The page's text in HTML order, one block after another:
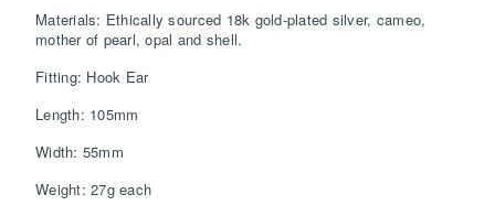
Save Delete note
Materials: Ethically sourced 18k gold-plated silver, cameo,
mother of pearl, opal and shell.
Fitting: Hook Ear
Length: 105mm
Width: 55mm
Weight: 27g each